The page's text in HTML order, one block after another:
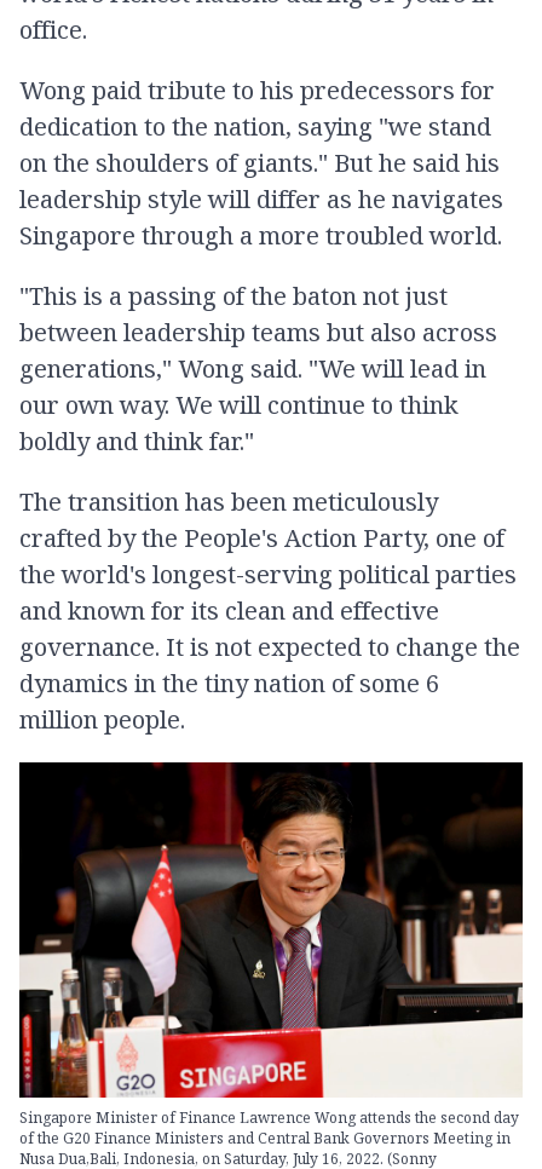
office.
Wong paid tribute to his predecessors for
dedication to the nation, saying "we stand
on the shoulders of giants." But he said his
leadership style will differ as he navigates
Singapore through a more troubled world.
"This is a passing of the baton not just
between leadership teams but also across
generations," Wong said. "We will lead in
our own way. We will continue to think
boldly and think far."
The transition has been meticulously
crafted by the People's Action Party, one of
the world's longest-serving political parties
and known for its clean and effective
governance. It is not expected to change the
dynamics in the tiny nation of some 6
million people.
Singapore Minister of Finance Lawrence Wong attends the second day
of the G20 Finance Ministers and Central Bank Governors Meeting in
Nusa Dua,Bali, Indonesia, on Saturday, July 16, 2022. (Sonny